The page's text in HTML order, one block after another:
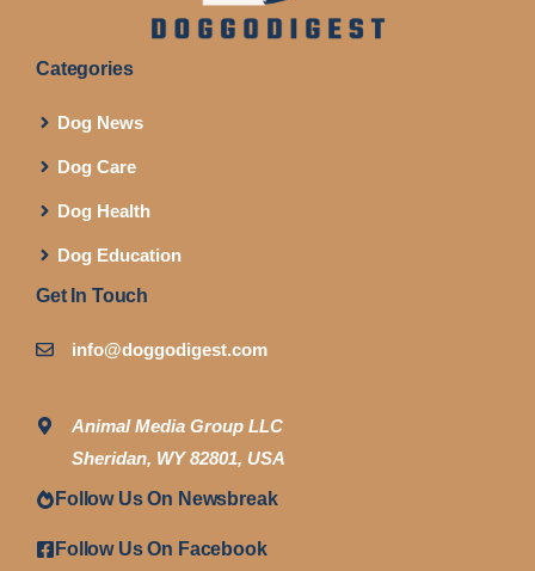
Categories
Dog News
Dog Care
Dog Health
Dog Education
Get In Touch
info@doggodigest.com
Animal Media Group LLC
Sheridan, WY 82801, USA
Follow Us On Newsbreak
Follow Us On Facebook